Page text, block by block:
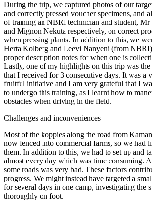
During the trip, we captured photos of our
and correctly pressed voucher specimens, and
of training an NBRI technician and student, Mr
and Mignon Nekuta respectively, on correct
when pressing plants. In addition to this, we
Herta Kolberg and Leevi Nanyeni (from
proper description notes for when one is
Lastly, one of my highlights on this trip was
that I received for 3 consecutive days. It was a
fruitful initiative and I am very grateful that I
to undergo this training, as I learnt how to
obstacles when driving in the field.
Challenges and inconveniences
Most of the koppies along the road from
now fenced into commercial farms, so we had
them. In addition to this, we had to set up and
almost every day which was time consuming.
some roads was very bad. These factors
progress. We might instead have targeted a
for several days in one camp, investigating the
thoroughly on foot.